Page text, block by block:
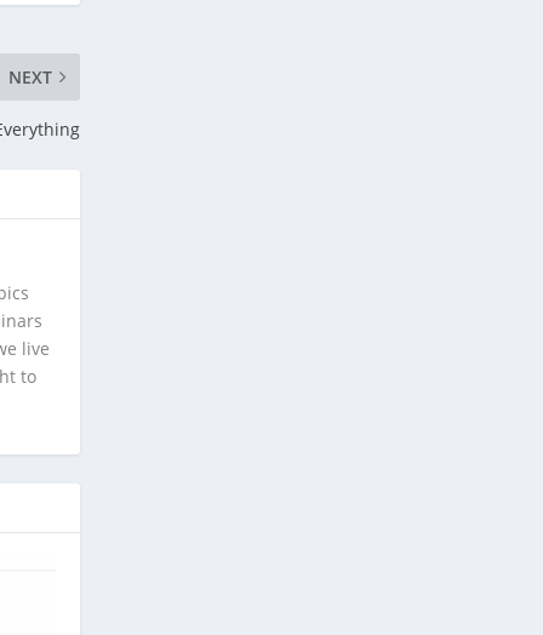
NEXT
live
to